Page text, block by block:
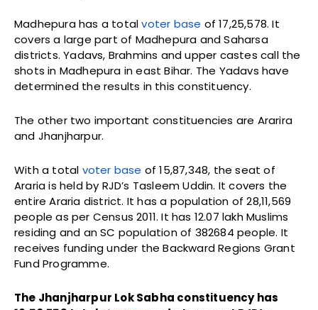
Madhepura has a totalvoter base of 17,25,578. It
covers a large part of Madhepura and Saharsa
districts. Yadavs, Brahmins and upper castes call the
shots in Madhepura in east Bihar. The Yadavs have
determined the results in this constituency.
The other two important constituencies are Ararira
and Jhanjharpur.
With a total voter base of 15,87,348, the seat of
Araria is held by RJD’s Tasleem Uddin. It covers the
entire Araria district. It has a population of 28,11,569
people as per Census 2011. It has 12.07 lakh Muslims
residing and an SC population of 382684 people. It
receives funding under the Backward Regions Grant
Fund Programme.
The Jhanjharpur Lok Sabha constituency has